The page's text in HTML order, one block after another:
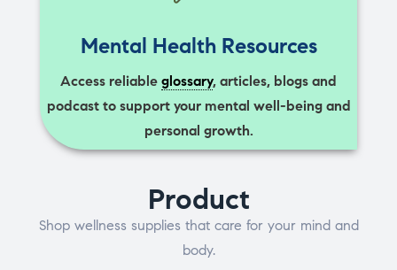
Mental Health Resources
Access reliable glossary, articles, blogs and
podcast to support your mental well-being and
personal growth.
Product
Shop wellness supplies that care for your mind and
body.